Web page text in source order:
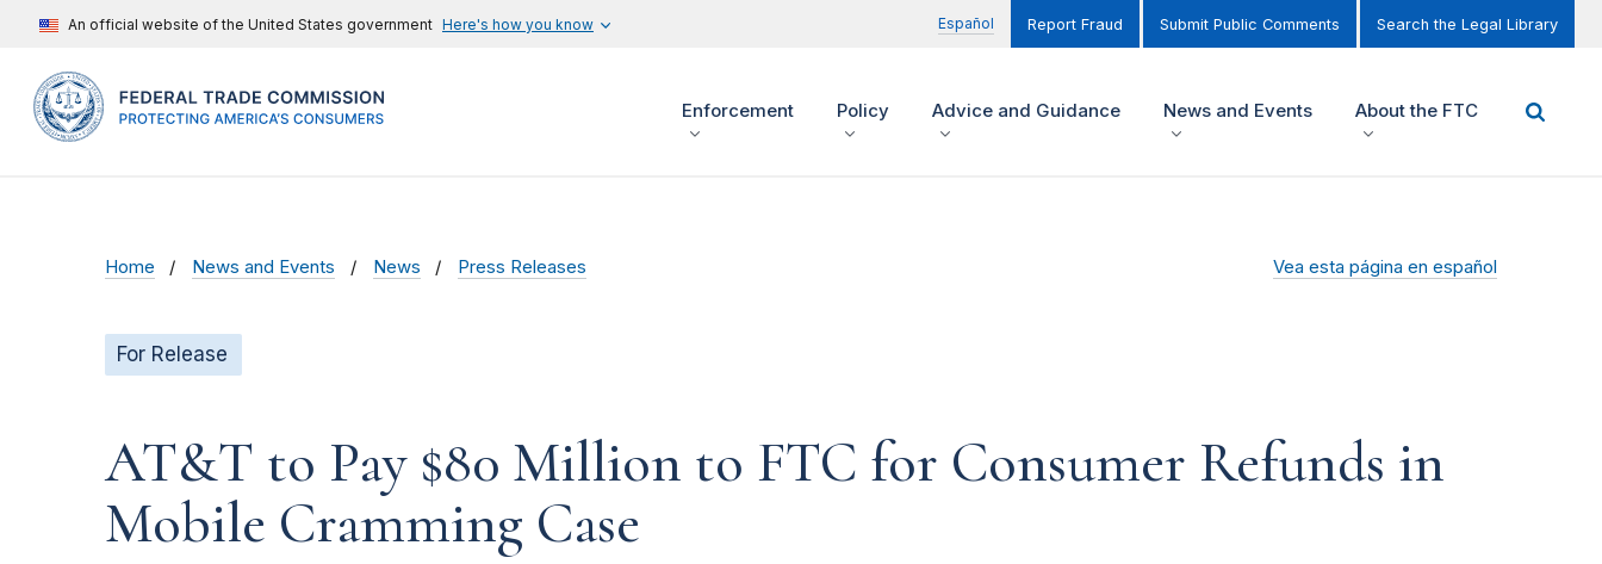
An official website of the United States government Here's how you know Español Report Fraud Submit Public Comments Search the Legal Library
Enforcement Policy Advice and Guidance News and Events About the FTC
Home News and Events News Press Releases Vea esta página en español
For Release
AT&T to Pay $80 Million to FTC for Consumer Refunds in
Mobile Cramming Case